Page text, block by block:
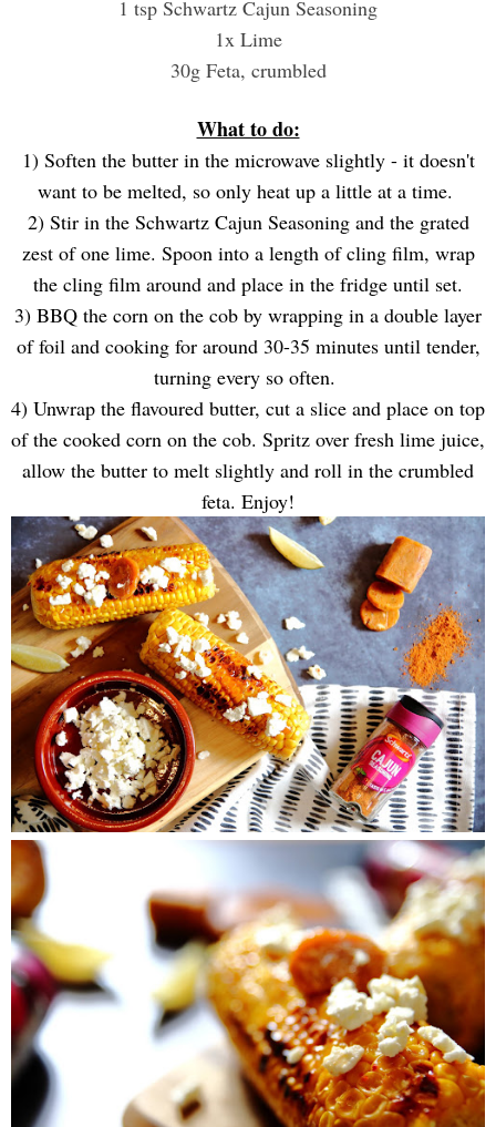
1 tsp Schwartz Cajun Seasoning
1x Lime
30g Feta, crumbled
What to do:
1) Soften the butter in the microwave slightly - it doesn't
want to be melted, so only heat up a little at a time.
2) Stir in the Schwartz Cajun Seasoning and the grated
zest of one lime. Spoon into a length of cling film, wrap
the cling film around and place in the fridge until set.
3) BBQ the corn on the cob by wrapping in a double layer
of foil and cooking for around 30-35 minutes until tender,
turning every so often.
4) Unwrap the flavoured butter, cut a slice and place on top
of the cooked corn on the cob. Spritz over fresh lime juice,
allow the butter to melt slightly and roll in the crumbled
feta. Enjoy!